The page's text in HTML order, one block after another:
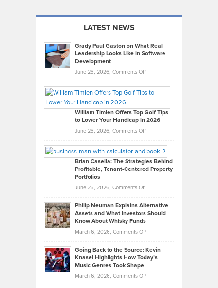
LATEST NEWS
Grady Paul Gaston on What Real
Leadership Looks Like in Software
Development
June 26, 2026, Comments Offon
Paul
on
What
Real
Looks
Like
in
Development
William Timlen Offers Top Golf Tips
to Lower Your Handicap in 2026
June 26, 2026, Comments Offon
Timlen
Offers
Top
Tips
Lower
2026
Brian Casella: The Strategies Behind
Profitable, Tenant-Centered Property
Portfolios
June 26, 2026, Comments Offon
Casella:
The
Tenant-
Property
Philip Neuman Explains Alternative
Assets and What Investors Should
Know About Whisky Funds
March 6, 2026, Comments Offon
Neuman
Explains
Going Back to the Source: Kevin
Knasel Highlights How Today’s
Music Genres Took Shape
March 6, 2026, Comments Offon